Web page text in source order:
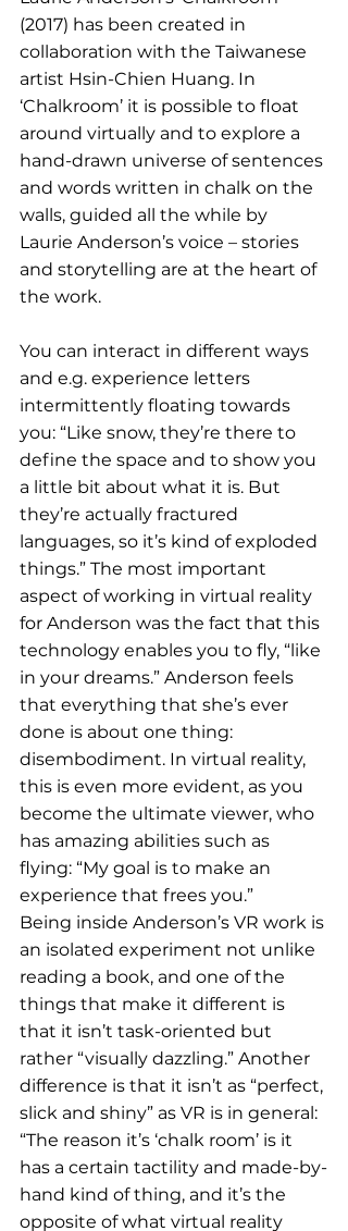
(2017) has been created in
collaboration with the Taiwanese
artist Hsin-Chien Huang. In
‘Chalkroom’ it is possible to float
around virtually and to explore a
hand-drawn universe of sentences
and words written in chalk on the
walls, guided all the while by
Laurie Anderson’s voice – stories
and storytelling are at the heart of
the work.
You can interact in different ways
and e.g. experience letters
intermittently floating towards
you: “Like snow, they’re there to
define the space and to show you
a little bit about what it is. But
they’re actually fractured
languages, so it’s kind of exploded
things.” The most important
aspect of working in virtual reality
for Anderson was the fact that this
technology enables you to fly, “like
in your dreams.” Anderson feels
that everything that she’s ever
done is about one thing:
disembodiment. In virtual reality,
this is even more evident, as you
become the ultimate viewer, who
has amazing abilities such as
flying: “My goal is to make an
experience that frees you.”
Being inside Anderson’s VR work is
an isolated experiment not unlike
reading a book, and one of the
things that make it different is
that it isn’t task-oriented but
rather “visually dazzling.” Another
difference is that it isn’t as “perfect,
slick and shiny” as VR is in general:
“The reason it’s ‘chalk room’ is it
has a certain tactility and made-by-
hand kind of thing, and it’s the
opposite of what virtual reality